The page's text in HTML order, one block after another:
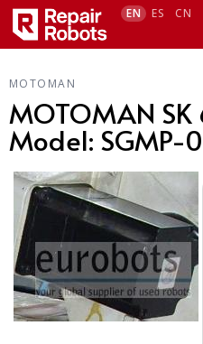
EN ES CN
MOTOMAN
MOTOMAN SK
Model: SGMP-